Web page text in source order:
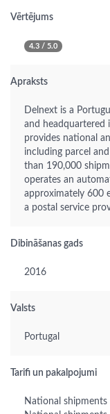
Vērtējums
4.3 / 5.0
Apraksts
Delnext is a
and headquartered
provides national
including parcel
than 190,000
operates an
approximately 600
a postal service
Dibināšanas gads
2016
Valsts
Portugal
Tarifi un pakalpojumi
National